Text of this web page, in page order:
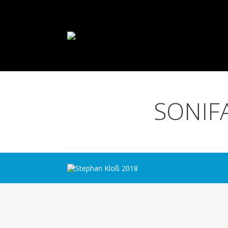
Stephan Kloß 2018